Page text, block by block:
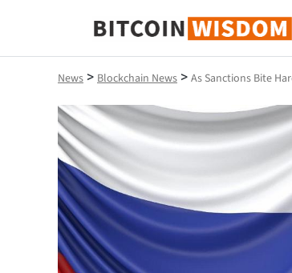
Bitcoin Wisdom
News > Blockchain News > As Sanctions Bite